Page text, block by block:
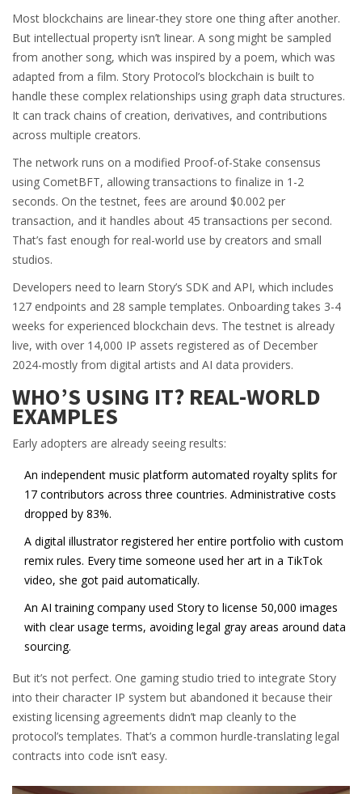
Most blockchains are linear-they store one thing after another.
But intellectual property isn’t linear. A song might be sampled
from another song, which was inspired by a poem, which was
adapted from a film. Story Protocol’s blockchain is built to
handle these complex relationships using graph data structures.
It can track chains of creation, derivatives, and contributions
across multiple creators.
The network runs on a modified Proof-of-Stake consensus
using CometBFT, allowing transactions to finalize in 1-2
seconds. On the testnet, fees are around $0.002 per
transaction, and it handles about 45 transactions per second.
That’s fast enough for real-world use by creators and small
studios.
Developers need to learn Story’s SDK and API, which includes
127 endpoints and 28 sample templates. Onboarding takes 3-4
weeks for experienced blockchain devs. The testnet is already
live, with over 14,000 IP assets registered as of December
2024-mostly from digital artists and AI data providers.
WHO’S USING IT? REAL-WORLD
EXAMPLES
Early adopters are already seeing results:
An independent music platform automated royalty splits for
17 contributors across three countries. Administrative costs
dropped by 83%.
A digital illustrator registered her entire portfolio with custom
remix rules. Every time someone used her art in a TikTok
video, she got paid automatically.
An AI training company used Story to license 50,000 images
with clear usage terms, avoiding legal gray areas around data
sourcing.
But it’s not perfect. One gaming studio tried to integrate Story
into their character IP system but abandoned it because their
existing licensing agreements didn’t map cleanly to the
protocol’s templates. That’s a common hurdle-translating legal
contracts into code isn’t easy.